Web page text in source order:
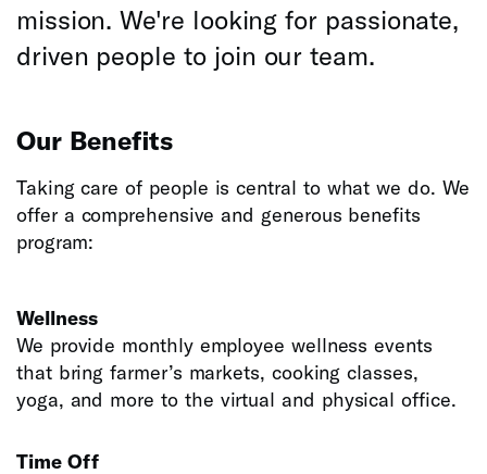
mission. We're looking for passionate,
driven people to join our team.
Our Benefits
Taking care of people is central to what we do. We
offer a comprehensive and generous benefits
program:
Wellness
We provide monthly employee wellness events
that bring farmer’s markets, cooking classes,
yoga, and more to the virtual and physical office.
Time Off